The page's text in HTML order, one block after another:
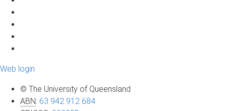
Web login
© The University of Queensland
ABN: 63 942 912 684